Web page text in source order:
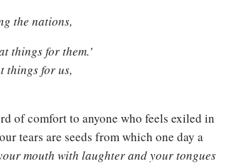
the nations,
things for them.’
things for us,
of comfort to anyone who feels exiled in
tears are seeds from which one day a
mouth with laughter and your tongues